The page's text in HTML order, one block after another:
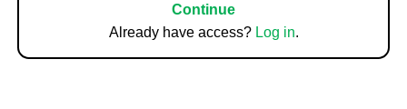
Continue
Already have access? Log in.